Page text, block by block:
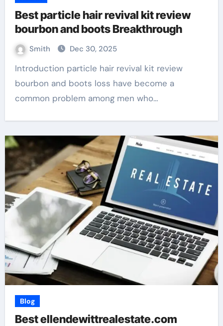
Best particle hair revival kit review
bourbon and boots Breakthrough
Smith Dec 30, 2025
Introduction particle hair revival kit review
bourbon and boots loss have become a
common problem among men who…
Blog
Best ellendewittrealestate.com